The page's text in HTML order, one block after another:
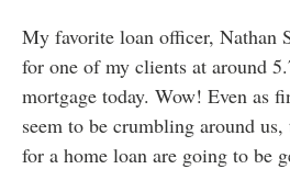
My favorite loan officer, Nathan
for one of my clients at around
mortgage today. Wow! Even as
seem to be crumbling around
for a home loan are going to be